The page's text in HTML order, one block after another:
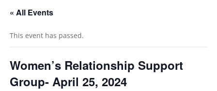
« All Events
This event has passed.
Women’s Relationship Support
Group- April 25, 2024